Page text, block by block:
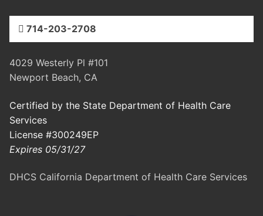
714-203-2708
4029 Westerly Pl #101
Newport Beach, CA
Certified by the State Department of Health Care
Services
License #300249EP
Expires 05/31/27
DHCS California Department of Health Care Services